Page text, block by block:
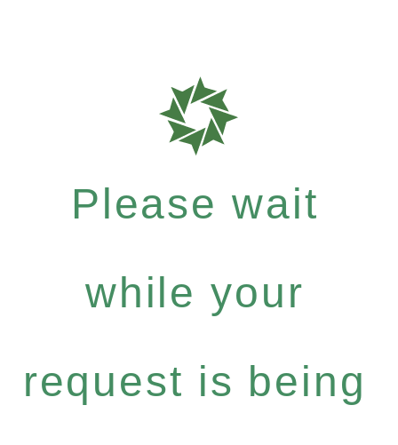
Please wait
while your
request is being